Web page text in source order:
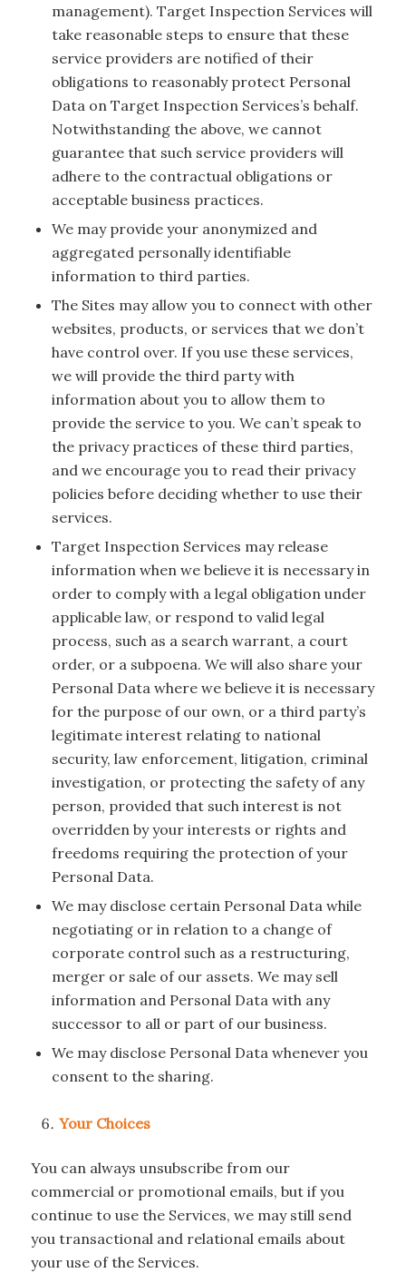
management). Target Inspection Services will
take reasonable steps to ensure that these
service providers are notified of their
obligations to reasonably protect Personal
Data on Target Inspection Services’s behalf.
Notwithstanding the above, we cannot
guarantee that such service providers will
adhere to the contractual obligations or
acceptable business practices.
We may provide your anonymized and
aggregated personally identifiable
information to third parties.
The Sites may allow you to connect with other
websites, products, or services that we don’t
have control over. If you use these services,
we will provide the third party with
information about you to allow them to
provide the service to you. We can’t speak to
the privacy practices of these third parties,
and we encourage you to read their privacy
policies before deciding whether to use their
services.
Target Inspection Services may release
information when we believe it is necessary in
order to comply with a legal obligation under
applicable law, or respond to valid legal
process, such as a search warrant, a court
order, or a subpoena. We will also share your
Personal Data where we believe it is necessary
for the purpose of our own, or a third party’s
legitimate interest relating to national
security, law enforcement, litigation, criminal
investigation, or protecting the safety of any
person, provided that such interest is not
overridden by your interests or rights and
freedoms requiring the protection of your
Personal Data.
We may disclose certain Personal Data while
negotiating or in relation to a change of
corporate control such as a restructuring,
merger or sale of our assets. We may sell
information and Personal Data with any
successor to all or part of our business.
We may disclose Personal Data whenever you
consent to the sharing.
Your Choices
You can always unsubscribe from our
commercial or promotional emails, but if you
continue to use the Services, we may still send
you transactional and relational emails about
your use of the Services.